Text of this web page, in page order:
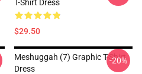
T-Shirt Dress
$29.50
Meshuggah (7) Graphic T-Shirt
Dress
-20%